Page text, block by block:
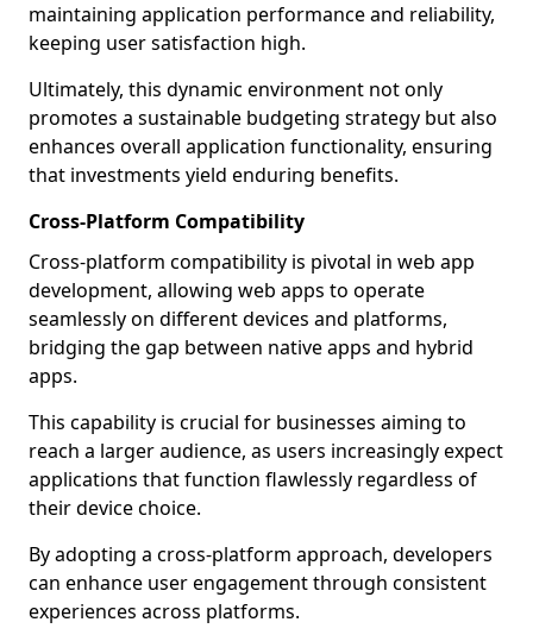
maintaining application performance and reliability,
keeping user satisfaction high.
Ultimately, this dynamic environment not only
promotes a sustainable budgeting strategy but also
enhances overall application functionality, ensuring
that investments yield enduring benefits.
Cross-Platform Compatibility
Cross-platform compatibility is pivotal in web app
development, allowing web apps to operate
seamlessly on different devices and platforms,
bridging the gap between native apps and hybrid
apps.
This capability is crucial for businesses aiming to
reach a larger audience, as users increasingly expect
applications that function flawlessly regardless of
their device choice.
By adopting a cross-platform approach, developers
can enhance user engagement through consistent
experiences across platforms.